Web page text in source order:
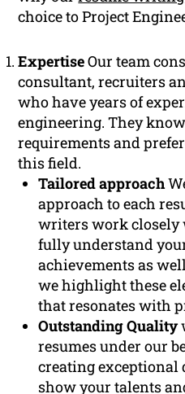
choice to Project
ExpertiseOur team
consultant, recruiters
who have years of
engineering. They
requirements and
this field.
Tailored approach
approach to each
writers work closely
fully understand
achievements as
we highlight these
that resonates with
Outstanding Quality
resumes under our
creating
show your talents